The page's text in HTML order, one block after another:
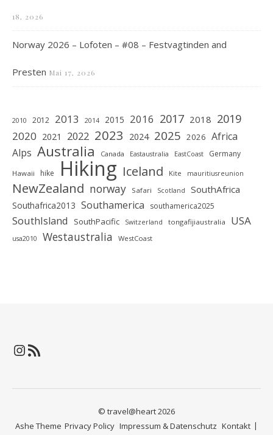
18, 2026
Norway 2026 – Lofoten – #08 – Festvagtinden and
Presten Mai 17, 2026
2010 2012 2013 2014 2015 2016 2017 2018 2019
2020 2021 2022 2023 2024 2025 2026 Africa
Alps Australia Canada Eastaustralia EastCoast Germany
Hawaii hike Hiking Iceland Kite mauritiusreunion
NewZealand norway Safari Scotland SouthAfrica
Southafrica2013 Southamerica southamerica2025
SouthIsland SouthPacific Switzerland tongafijiaustralia USA
usa2010 Westaustralia WestCoast
Instagram
RSS-Feed
© travel@heart 2026
Privacy Policy Impressum & Datenschutz Kontakt
Ashe Theme